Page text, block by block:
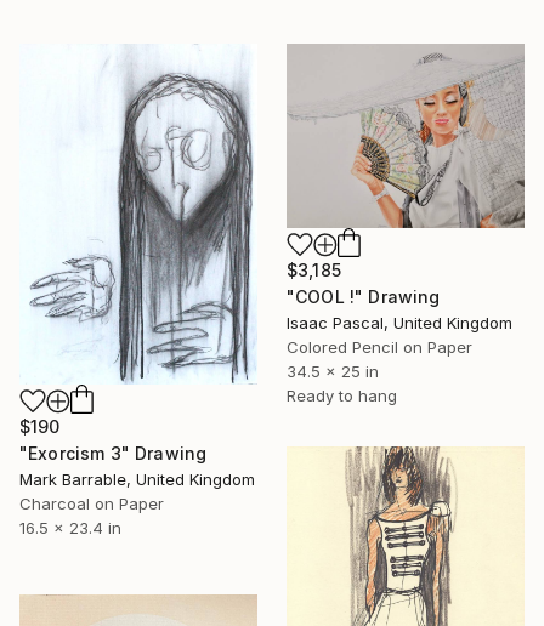
$190
"Exorcism 3" Drawing
Mark Barrable, United Kingdom
Charcoal on Paper
16.5 x 23.4 in
$3,185
"COOL !" Drawing
Isaac Pascal, United Kingdom
Colored Pencil on Paper
34.5 x 25 in
Ready to hang